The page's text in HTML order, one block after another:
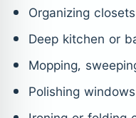
Organizing
Deep kitchen or
Mopping,
Polishing